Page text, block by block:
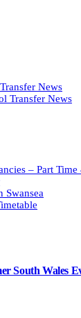
News
Transfer News
– Part
Swansea
South Wales